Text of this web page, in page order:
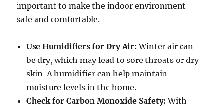
important to make the indoor environment
safe and comfortable.
Use Humidifiers for Dry Air: Winter air can
be dry, which may lead to sore throats or dry
skin. A humidifier can help maintain
moisture levels in the home.
Check for Carbon Monoxide Safety: With